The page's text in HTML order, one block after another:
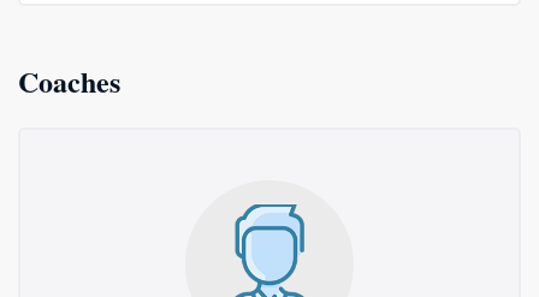
Coaches